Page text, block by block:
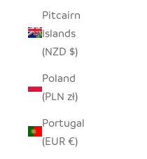
Pitcairn
Islands
(NZD $)
Poland
(PLN zł)
Portugal
(EUR €)